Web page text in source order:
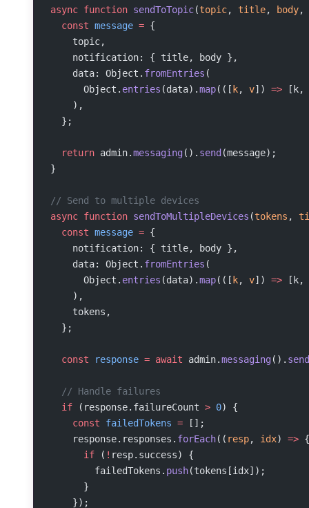
async function sendToTopic(topic, title, body,
  const
message = {
    topic,
    notification: { title, body },
    data: Object.
fromEntries (
      Object.
entries (data).map(([k, v]) => [k,
    ),
  };
  return
admin.messaging(). send(message);
}
// Send to multiple devices
async function sendToMultipleDevices (tokens ,
  const
message = {
    notification: { title, body },
    data: Object.
fromEntries (
      Object.
entries (data).map(([k, v]) => [k,
    ),
    tokens,
  };
  const
response = await admin.messaging().
  // Handle failures
  if
(response.failureCount > 0) {
    const
failedTokens = [];
    response.responses.
forEach(( resp, idx) => {
      if
( ! resp.success) {
        failedTokens.
push(tokens[idx]);
      }
    });